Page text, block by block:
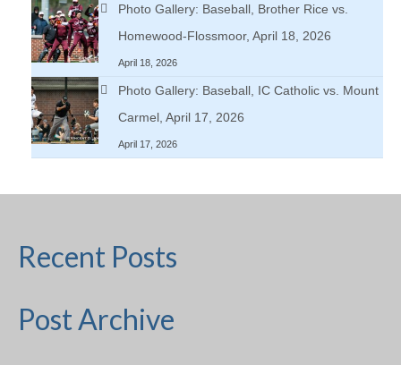
Photo Gallery: Baseball, Brother Rice vs.
Homewood-Flossmoor, April 18, 2026
April 18, 2026
Photo Gallery: Baseball, IC Catholic vs. Mount
Carmel, April 17, 2026
April 17, 2026
Recent Posts
Post Archive